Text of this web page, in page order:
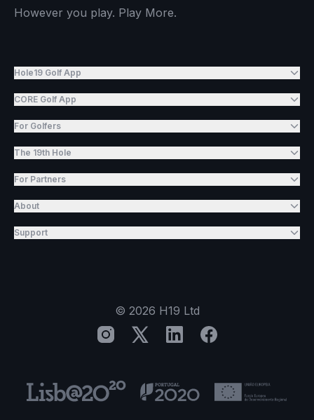
However you play. Play More.
Hole19 Golf App
CORE Golf App
For Golfers
The 19th Hole
For Partners
About
Support
© 2026 H19 Ltd